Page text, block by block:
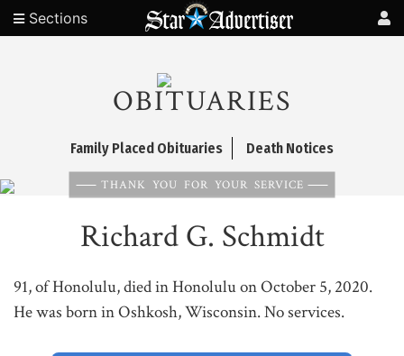
Sections
OBITUARIES
Family Placed Obituaries Death Notices
THANK YOU FOR YOUR SERVICE
Richard G. Schmidt
91, of Honolulu, died in Honolulu on October 5, 2020.
He was born in Oshkosh, Wisconsin. No services.